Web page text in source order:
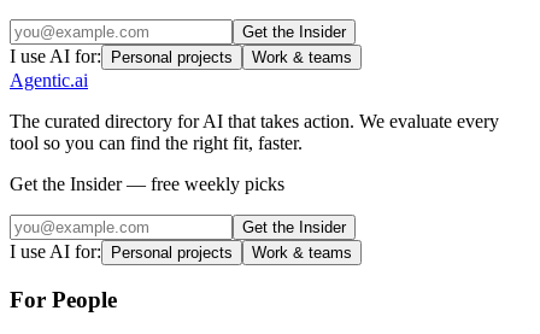
Get the Insider
I use AI for: Personal projects Work & teams
Agentic.ai
The curated directory for AI that takes action. We evaluate every
tool so you can find the right fit, faster.
Get the Insider — free weekly picks
Get the Insider
I use AI for: Personal projects Work & teams
For People